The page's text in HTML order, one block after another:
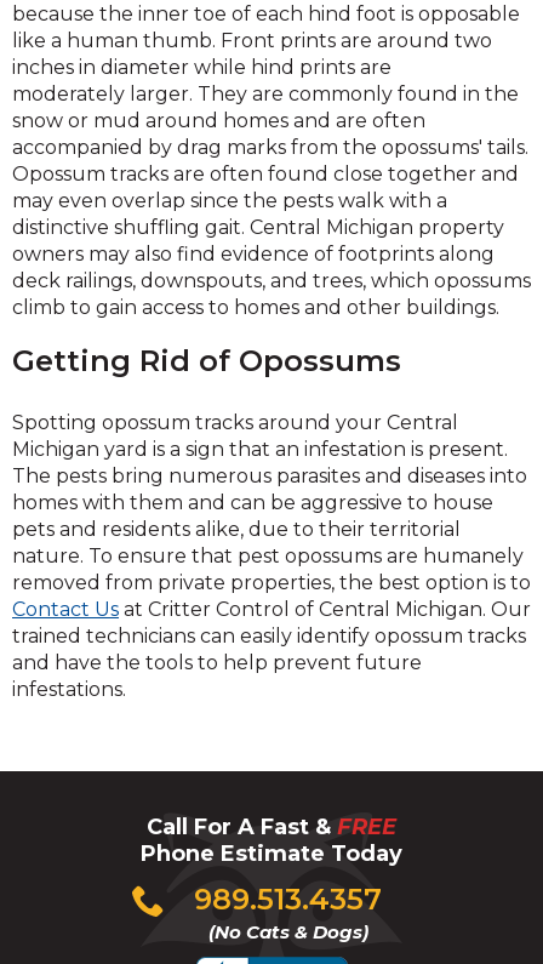
because the inner toe of each hind foot is opposable
like a human thumb. Front prints are around two
inches in diameter while hind prints are
moderately larger. They are commonly found in the
snow or mud around homes and are often
accompanied by drag marks from the opossums' tails.
Opossum tracks are often found close together and
may even overlap since the pests walk with a
distinctive shuffling gait. Central Michigan property
owners may also find evidence of footprints along
deck railings, downspouts, and trees, which opossums
climb to gain access to homes and other buildings.
Getting Rid of Opossums
Spotting opossum tracks around your Central
Michigan yard is a sign that an infestation is present.
The pests bring numerous parasites and diseases into
homes with them and can be aggressive to house
pets and residents alike, due to their territorial
nature. To ensure that pest opossums are humanely
removed from private properties, the best option is to
Contact Us at Critter Control of Central Michigan. Our
trained technicians can easily identify opossum tracks
and have the tools to help prevent future
infestations.
Call For A Fast & FREE
Phone Estimate Today
989.513.4357
(No Cats & Dogs)
Click
to